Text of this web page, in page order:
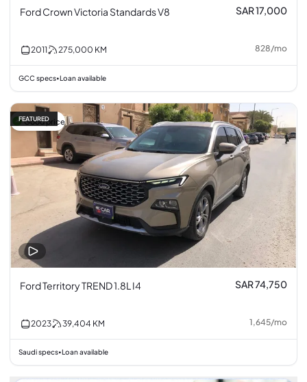
Ford Crown Victoria Standards V8 SAR 17,000
2011 275,000 KM 828/mo
GCC specs•Loan available
Good price
FEATURED
Ford Territory TREND 1.8L I4 SAR 74,750
2023 39,404 KM 1,645/mo
Saudi specs•Loan available